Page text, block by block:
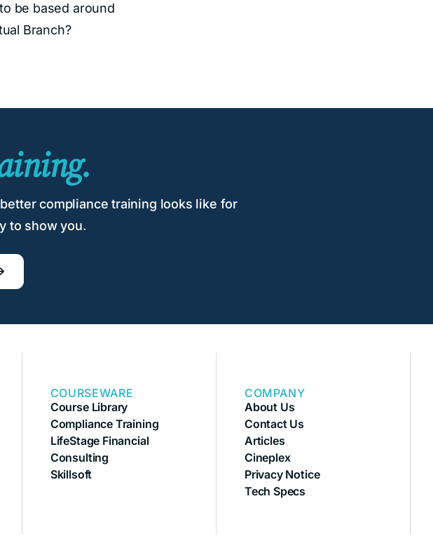
be based around
Branch?
compliance training looks like for
to show you.
COURSEWARE
Course Library
Compliance Training
LifeStage Financial
Consulting
Skillsoft
COMPANY
About Us
Contact Us
Articles
Cineplex
Privacy Notice
Tech Specs